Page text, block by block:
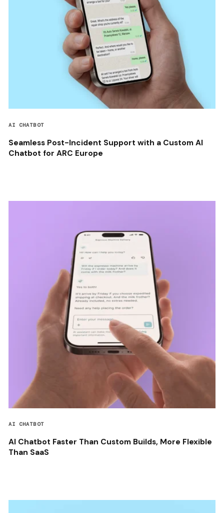
AI CHATBOT
Seamless Post-Incident Support with a Custom AI
Chatbot for ARC Europe
AI CHATBOT
AI Chatbot Faster Than Custom Builds, More Flexible
Than SaaS